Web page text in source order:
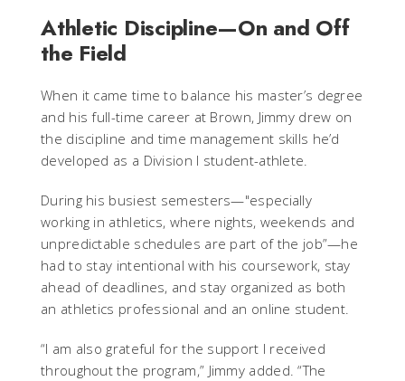
Athletic Discipline—On and Off
the Field
When it came time to balance his master’s degree
and his full-time career at Brown, Jimmy drew on
the discipline and time management skills he’d
developed as a Division I student-athlete.
During his busiest semesters—"especially
working in athletics, where nights, weekends and
unpredictable schedules are part of the job”—he
had to stay intentional with his coursework, stay
ahead of deadlines, and stay organized as both
an athletics professional and an online student.
“I am also grateful for the support I received
throughout the program,” Jimmy added. “The